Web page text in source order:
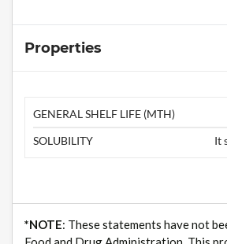
Properties
GENERAL SHELF LIFE (MTH)
SOLUBILITY
It
*NOTE: These statements have not